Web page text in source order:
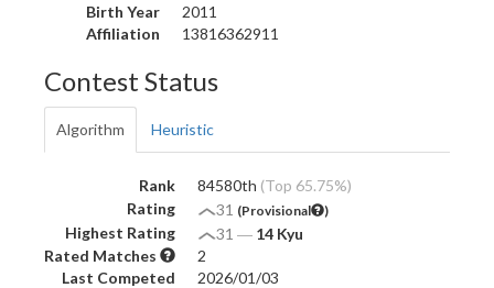
Birth Year
2011
Affiliation
13816362911
Contest Status
Algorithm Heuristic
Rank 84580th (Top 65.75%)
Rating
31 (Provisional )
Highest Rating 31 ― 14 Kyu
Rated Matches
2
Last Competed
2026/01/03